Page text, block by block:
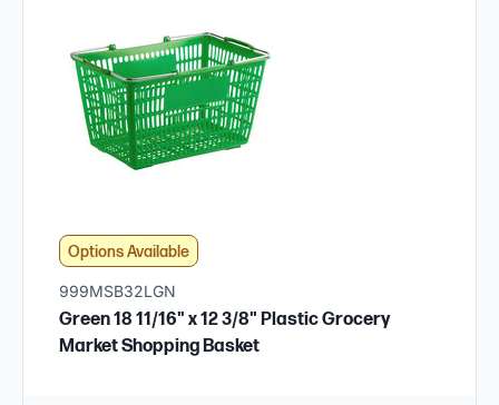
Options Available
999MSB32LGN
Green 18 11/16" x 12 3/8" Plastic Grocery
Market Shopping Basket